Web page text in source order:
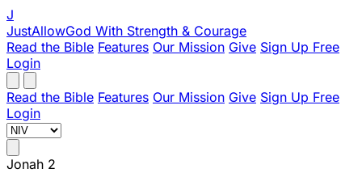
J
JustAllowGod With Strength & Courage
Read the Bible Features Our Mission Give Sign Up Free
Login
Read the Bible Features Our Mission Give Sign Up Free
Login
Jonah 2